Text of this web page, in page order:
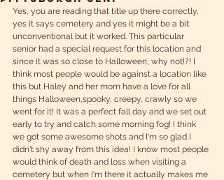
Yes, you are reading that title up there correctly,
yes it says cemetery and yes it might be a bit
unconventional but it worked. This particular
senior had a special request for this location and
since it was so close to Halloween, why not!?! I
think most people would be against a location like
this but Haley and her mom have a love for all
things Halloween,spooky, creepy, crawly so we
went for it! It was a perfect fall day and we set out
early to try and catch some morning fog! I think
we got some awesome shots and I'm so glad I
didn't shy away from this idea! I know most people
would think of death and loss when visiting a
cemetery but when I'm there it actually makes me